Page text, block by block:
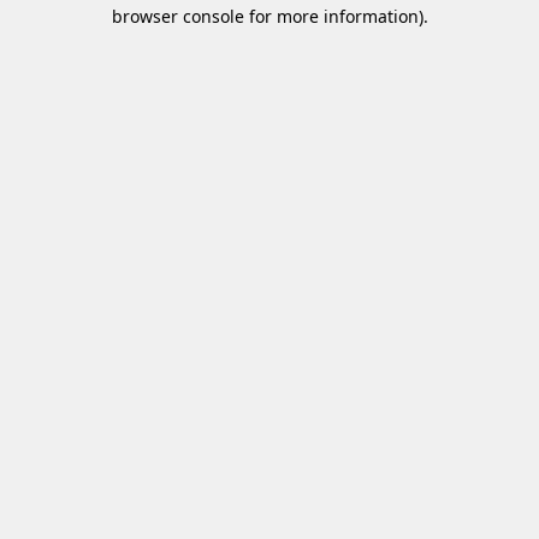
browser console for more information).